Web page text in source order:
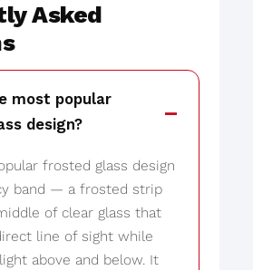
Asked
most popular
design?
frosted glass design
band — a frosted strip
of clear glass that
line of sight while
above and below. It